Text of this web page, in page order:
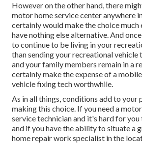
However on the other hand, there
motor home service center anywhere
certainly would make the choice much
have nothing else alternative. And
to continue to be living in your
than sending your recreational vehicle
and your family members remain in a
certainly make the expense of a
vehicle fixing tech worthwhile.
As in all things, conditions add to your
making this choice. If you need a
service technician and it's hard for
and if you have the ability to situate a
home repair work specialist in the